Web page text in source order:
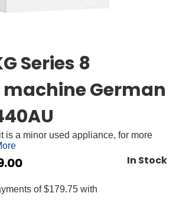
Series 8
German
is a minor used appliance, for more
In Stock